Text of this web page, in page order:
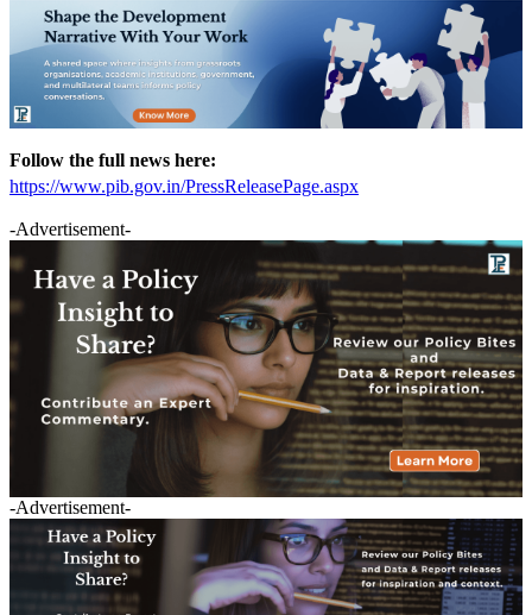
Follow the full news here:
https://www.pib.gov.in/PressReleasePage.aspx
-Advertisement-
-Advertisement-